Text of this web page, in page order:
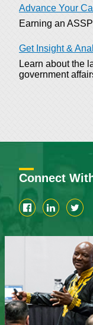
Advance Your
Earning an
Get Insight &
Learn about the
government
Connect